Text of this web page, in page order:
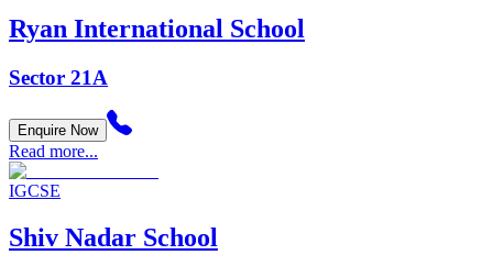
Ryan International School
Sector 21A
Enquire Now
Read more...
IGCSE
Shiv Nadar School